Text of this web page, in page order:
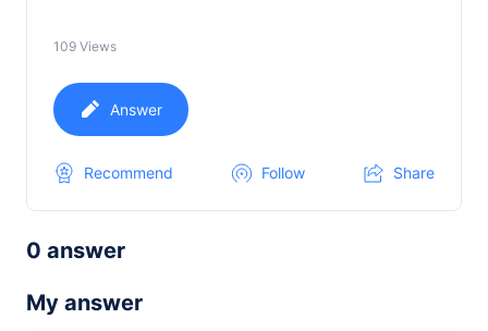
109 Views
Answer
Recommend Follow Share
0 answer
My answer